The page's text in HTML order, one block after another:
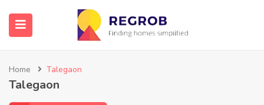
Home Talegaon
Talegaon